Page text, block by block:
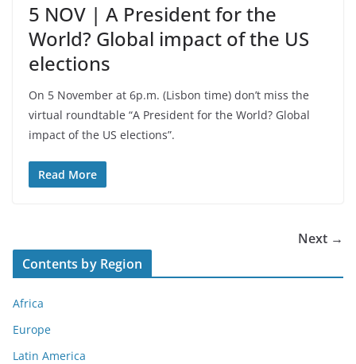
5 NOV | A President for the
World? Global impact of the US
elections
On 5 November at 6p.m. (Lisbon time) don’t miss the
virtual roundtable “A President for the World? Global
impact of the US elections”.
Read More
Next →
Contents by Region
Africa
Europe
Latin America